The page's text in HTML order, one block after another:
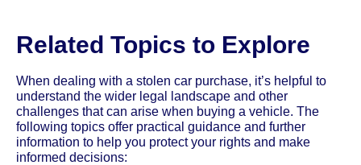
Related Topics to Explore
When dealing with a stolen car purchase, it’s helpful to
understand the wider legal landscape and other
challenges that can arise when buying a vehicle. The
following topics offer practical guidance and further
information to help you protect your rights and make
informed decisions: